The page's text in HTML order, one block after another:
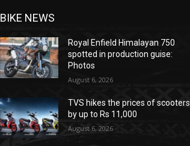
BIKE NEWS
Royal Enfield Himalayan 750
spotted in production guise:
Photos
August 6, 2026
TVS hikes the prices of scooters
by up to Rs 11,000
August 6, 2026